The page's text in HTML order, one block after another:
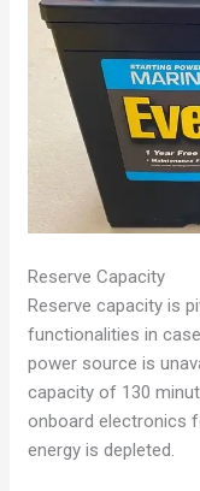
Reserve Capacity
Reserve capacity is
functionalities in
power source is
capacity of 130
onboard electronics
energy is depleted.